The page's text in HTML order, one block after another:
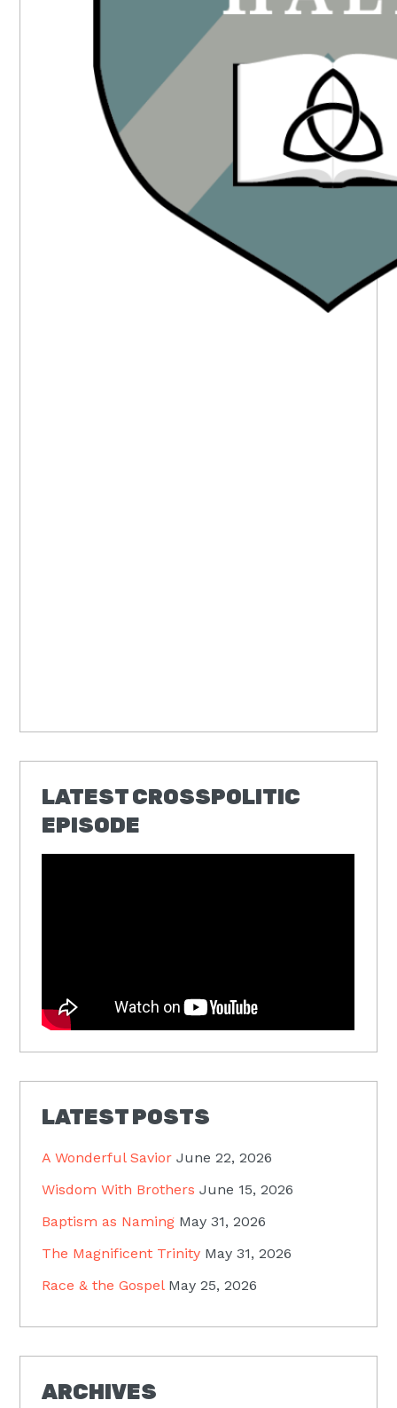
LATEST CROSSPOLITIC
EPISODE
LATEST POSTS
A Wonderful Savior June 22, 2026
Wisdom With Brothers June 15, 2026
Baptism as Naming May 31, 2026
The Magnificent Trinity May 31, 2026
Race & the Gospel May 25, 2026
ARCHIVES